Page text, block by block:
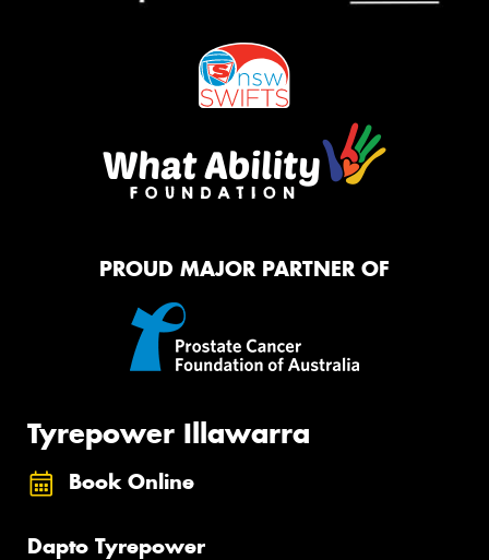
PROUD MAJOR PARTNER OF
Tyrepower Illawarra
Book Online
Dapto Tyrepower